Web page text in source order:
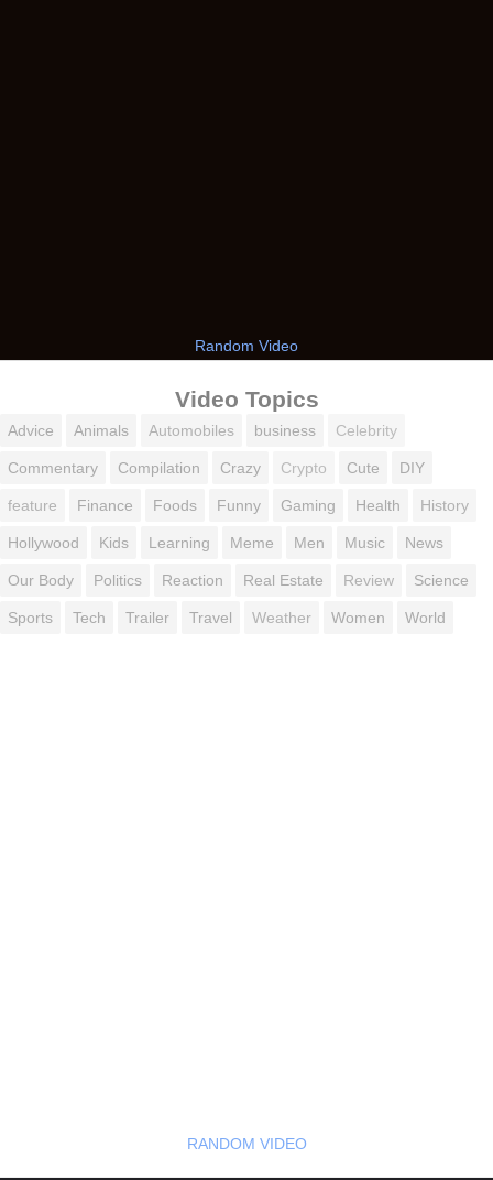
Random Video
Video Topics
Advice Animals Automobiles business Celebrity
Commentary Compilation Crazy Crypto Cute DIY
feature Finance Foods Funny Gaming Health History
Hollywood Kids Learning Meme Men Music News
Our Body Politics Reaction Real Estate Review Science
Sports Tech Trailer Travel Weather Women World
RANDOM VIDEO